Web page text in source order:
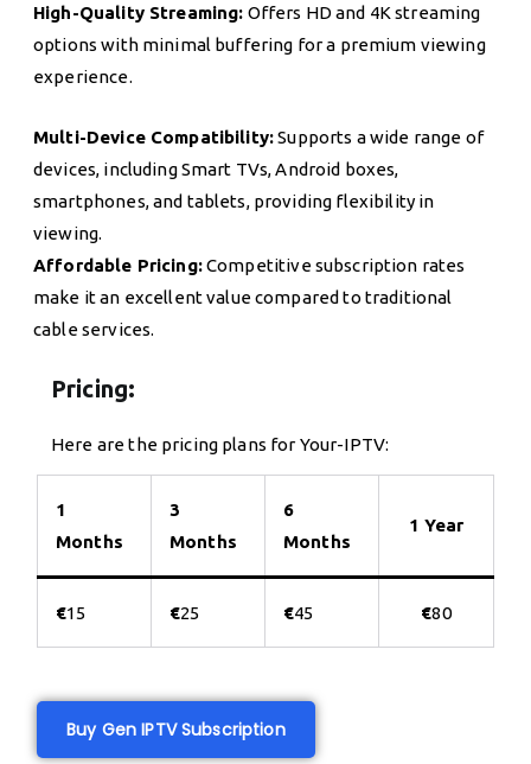
High-Quality Streaming: Offers HD and 4K streaming
options with minimal buffering for a premium viewing
experience.
Multi-Device Compatibility:Supports a wide range of
devices, including Smart TVs, Android boxes,
smartphones, and tablets, providing flexibility in
viewing.
Affordable Pricing:Competitive subscription rates
make it an excellent value compared to traditional
cable services.
Pricing:
Here are the pricing plans for Your-IPTV:
1
Months
3
Months
6
Months
1 Year
€15 €25 €45 €80
Buy Gen IPTV Subscription